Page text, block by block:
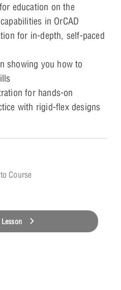
education on the
in OrCAD
for in-depth, self-paced
showing you how to
for hands-on
with rigid-flex designs
Course
Lesson